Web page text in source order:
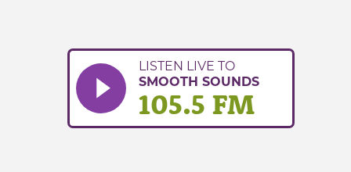
LISTEN LIVE TO
SMOOTH SOUNDS
105.5 FM